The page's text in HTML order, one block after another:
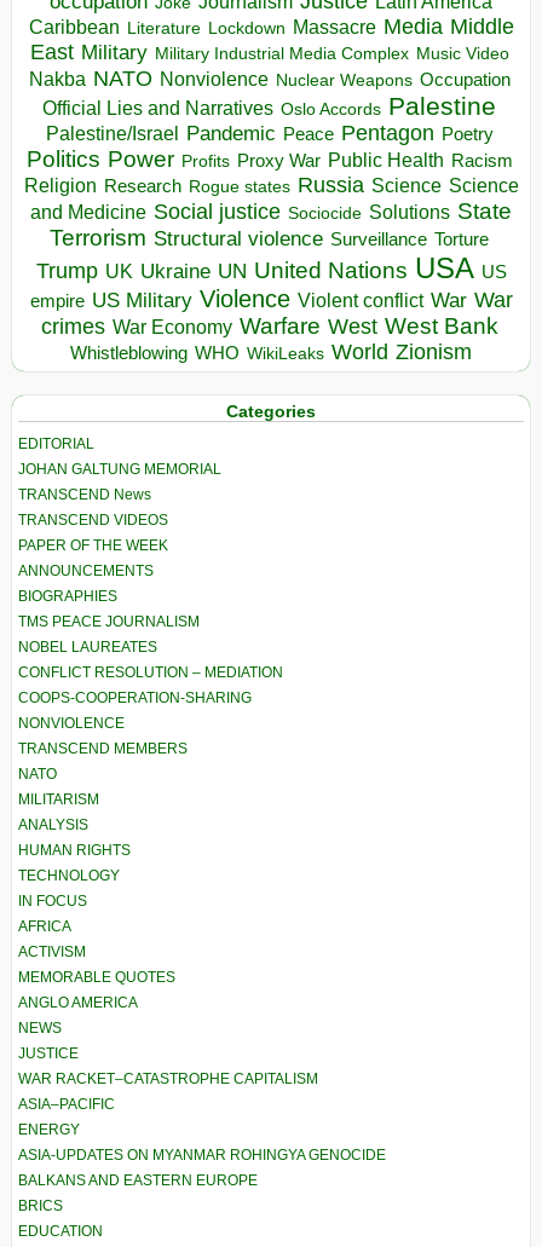
Caribbean Literature Lockdown Massacre Media Middle
East Military Military Industrial Media Complex Music Video
Nakba NATO Nonviolence Nuclear Weapons Occupation
Official Lies and Narratives Oslo Accords Palestine
Palestine/Israel Pandemic Peace Pentagon Poetry
Politics Power Profits Proxy War Public Health Racism
Religion Research Rogue states Russia Science Science
and Medicine Social justice Sociocide Solutions State
Terrorism Structural violence Surveillance Torture
Trump UK Ukraine UN United Nations USA US
empire US Military Violence Violent conflict War War
crimes War Economy Warfare West West Bank
Whistleblowing WHO WikiLeaks World Zionism
Categories
EDITORIAL
JOHAN GALTUNG MEMORIAL
TRANSCEND News
TRANSCEND VIDEOS
PAPER OF THE WEEK
ANNOUNCEMENTS
BIOGRAPHIES
TMS PEACE JOURNALISM
NOBEL LAUREATES
CONFLICT RESOLUTION – MEDIATION
COOPS-COOPERATION-SHARING
NONVIOLENCE
TRANSCEND MEMBERS
NATO
MILITARISM
ANALYSIS
HUMAN RIGHTS
TECHNOLOGY
IN FOCUS
AFRICA
ACTIVISM
MEMORABLE QUOTES
ANGLO AMERICA
NEWS
JUSTICE
WAR RACKET–CATASTROPHE CAPITALISM
ASIA–PACIFIC
ENERGY
ASIA-UPDATES ON MYANMAR ROHINGYA GENOCIDE
BALKANS AND EASTERN EUROPE
BRICS
EDUCATION